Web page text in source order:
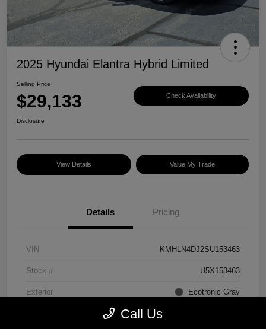
2025 Hyundai Elantra Hybrid Limited
Selling Price
$29,133 Check Availability
Disclosure
View Details Value My Trade
Details Pricing
VIN KMHLN4DJ2SU153463
Stock # U5X153463
Exterior Ecotronic Gray
Call Us